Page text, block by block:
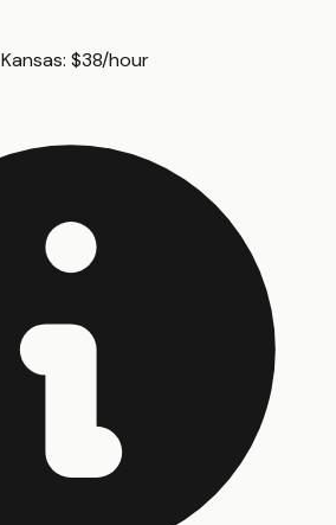
Kansas: $38/hour